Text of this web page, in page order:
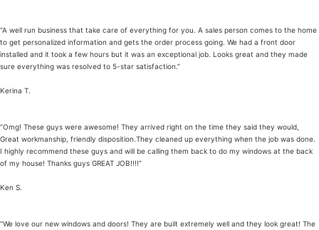
“A well run business that take care of everything for you. A sales person comes to the home
to get personalized information and gets the order process going. We had a front door
installed and it took a few hours but it was an exceptional job. Looks great and they made
sure everything was resolved to 5-star satisfaction.”
Kerina T.
“Omg! These guys were awesome! They arrived right on the time they said they would,
Great workmanship, friendly disposition.They cleaned up everything when the job was done.
I highly recommend these guys and will be calling them back to do my windows at the back
of my house! Thanks guys GREAT JOB!!!!”
Ken S.
“We love our new windows and doors! They are built extremely well and they look great! The